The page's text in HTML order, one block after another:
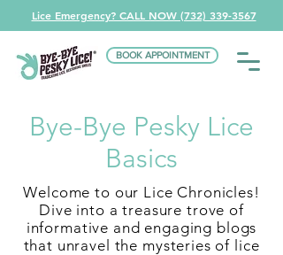
BOOK APPOINTMENT
Lice Emergency? CALL NOW (732) 339-3567
Bye-Bye Pesky Lice
Basics
Welcome to our Lice Chronicles!
Dive into a treasure trove of
informative and engaging blogs
that unravel the mysteries of lice